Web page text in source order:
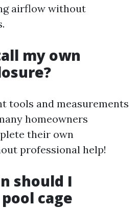
airflow without
my own
tools and measurements
homeowners
their own
professional help!
should I
cage